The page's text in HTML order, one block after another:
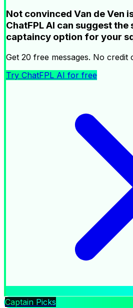
Not convinced Van de Ven
ChatFPL AI can suggest
captaincy option for your
Get 20 free messages. No credit
Try ChatFPL AI for free
Captain Picks